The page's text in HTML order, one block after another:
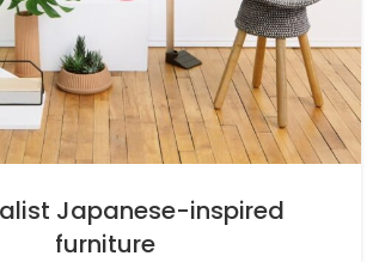
Japanese-inspired
furniture